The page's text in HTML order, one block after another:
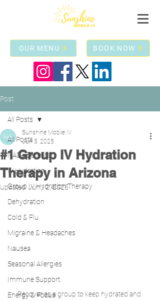
BOOK NOW
OUR MENU
Post
All Posts
NAD+ Benefits!
IV Hydration
Group IV Hydration Therapy
Dehydration
Cold & Flu
Migraine & Headaches
Nausea
Seasonal Allergies
Immune Support
Energy & Focus
All Posts
#1 Group IV Hydration
Therapy in Arizona
Sunshine Mobile IV
Jun 5, 2025
Updated:Jun 12, 2025
Recover as a group to keep hydrated and